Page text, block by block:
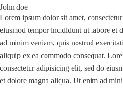
John doe
Lorem ipsum dolor sit amet,
eiusmod tempor incididunt ut labore et
ad minim veniam, quis nostrud
aliquip ex ea commodo consequat.
consectetur adipisicing elit, sed do
et dolore magna aliqua. Ut enim ad